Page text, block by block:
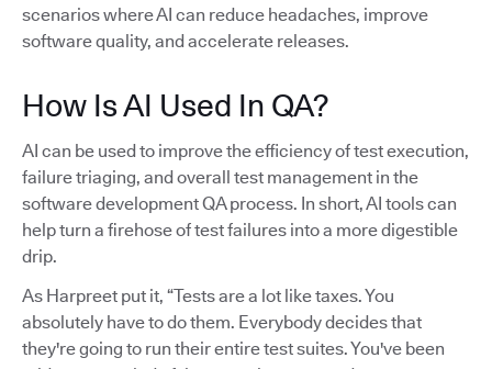
scenarios where AI can reduce headaches, improve
software quality, and accelerate releases.
How Is AI Used In QA?
AI can be used to improve the efficiency of test execution,
failure triaging, and overall test management in the
software development QA process. In short, AI tools can
help turn a firehose of test failures into a more digestible
drip.
As Harpreet put it, “Tests are a lot like taxes. You
absolutely have to do them. Everybody decides that
they're going to run their entire test suites. You've been